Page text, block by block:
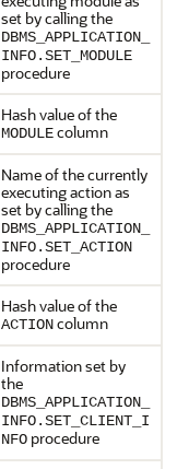
set by calling the
DBMS_APPLICATION_
INFO.SET_MODULE
procedure
Hash value of the
MODULEcolumn
Name of the currently
executing action as
set by calling the
DBMS_APPLICATION_
INFO.SET_ACTION
procedure
Hash value of the
ACTIONcolumn
Information set by
the
DBMS_APPLICATION_
INFO.SET_CLIENT_I
NFO procedure